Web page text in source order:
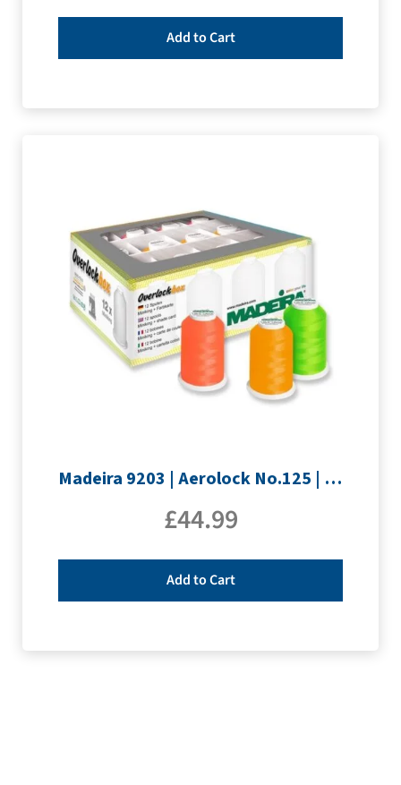
Add to Cart
Madeira 9203 | Aerolock No.125 | 12 x 1200m: Neon Colours Miniking Spools
£44.99
Add to Cart